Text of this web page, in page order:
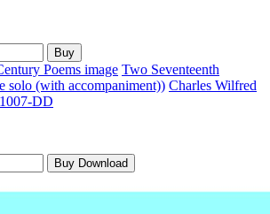
Two Seventeenth
solo (with accompaniment)) Charles Wilfred
DD